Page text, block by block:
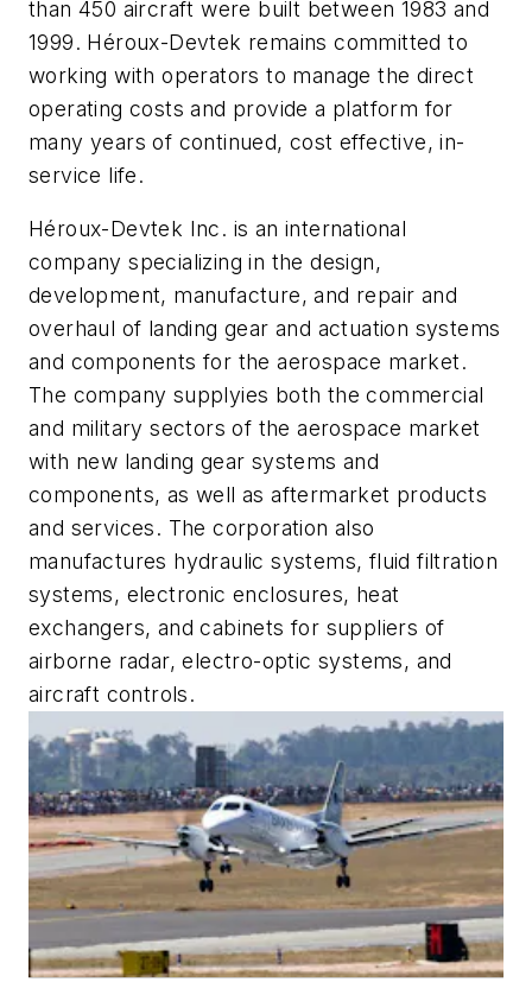
than 450 aircraft were built between 1983 and
1999. Héroux-Devtek remains committed to
working with operators to manage the direct
operating costs and provide a platform for
many years of continued, cost effective, in-
service life.
Héroux-Devtek Inc. is an international
company specializing in the design,
development, manufacture, and repair and
overhaul of landing gear and actuation systems
and components for the aerospace market.
The company supplyies both the commercial
and military sectors of the aerospace market
with new landing gear systems and
components, as well as aftermarket products
and services. The corporation also
manufactures hydraulic systems, fluid filtration
systems, electronic enclosures, heat
exchangers, and cabinets for suppliers of
airborne radar, electro-optic systems, and
aircraft controls.